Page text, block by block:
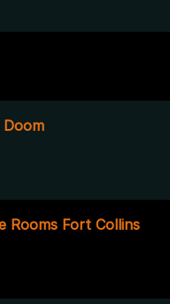
Rooms Fort Collins